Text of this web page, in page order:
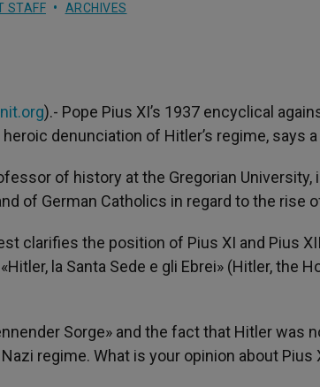
STAFF ARCHIVES
).- Pope Pius XI’s 1937 encyclical
denunciation of Hitler’s regime, says
of history at the Gregorian University,
of German Catholics in regard to the rise
clarifies the position of Pius XI and Pius
la Santa Sede e gli Ebrei» (Hitler, the
Sorge» and the fact that Hitler was
regime. What is your opinion about